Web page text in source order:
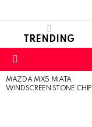
TRENDING
LATEST
STORIES
MAZDA MX5 MIATA
WINDSCREEN STONE CHIP